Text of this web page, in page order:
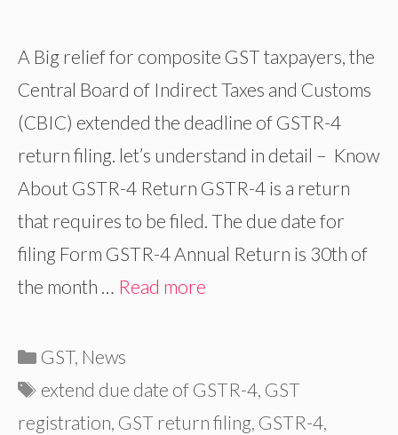
A Big relief for composite GST taxpayers, the
Central Board of Indirect Taxes and Customs
(CBIC) extended the deadline of GSTR-4
return filing. let’s understand in detail – Know
About GSTR-4 Return GSTR-4 is a return
that requires to be filed. The due date for
filing Form GSTR-4 Annual Return is 30th of
the month … Read more
Categories
GST, News
Tags
extend due date of GSTR-4, GST
registration, GST return filing, GSTR-4,